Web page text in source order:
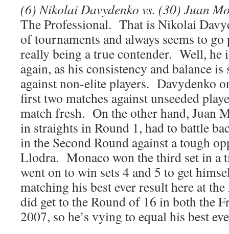
(6) Nikolai Davydenko vs. (30) Juan
The Professional. That is Nikolai
of tournaments and always seems to
really being a true contender. Well, he
again, as his consistency and balance is
against non-elite players. Davydenko
first two matches against unseeded
match fresh. On the other hand, Juan
in straights in Round 1, had to battle
in the Second Round against a tough
Llodra. Monaco won the third set in a
went on to win sets 4 and 5 to get
matching his best ever result here at
did get to the Round of 16 in both the
2007, so he’s vying to equal his best